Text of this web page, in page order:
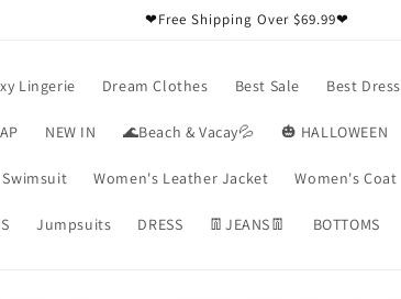
❤Free Shipping Over $69.99❤
Lingerie Dream Clothes Best Sale Best Dress
NEW IN 🌊Beach & Vacay💦 🎃 HALLOWEEN
Swimsuit Women's Leather Jacket Women's Coat
Jumpsuits DRESS 👖JEANS👖 BOTTOMS